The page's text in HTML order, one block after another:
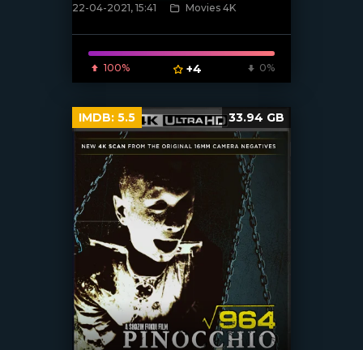
[xfgiven_poster]
22-04-2021, 15:41 Movies 4K
100% +4 0%
IMDB: 5.5 33.94 GB